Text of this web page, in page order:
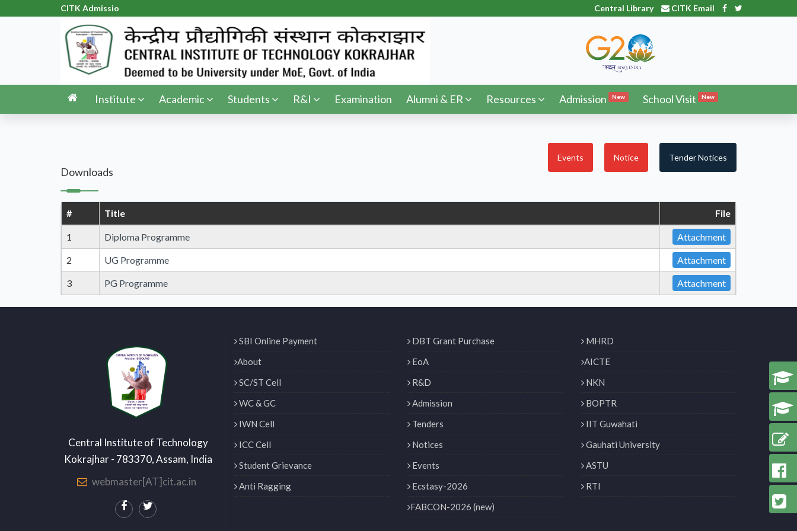
CITK Admission Central Library CITK Email
Institute Academic Students R&I Examination Alumni & ER Resources Admission New School Visit New
Events Notice Tender Notices
Downloads
# Title File
1 Diploma Programme Attachment
2 UG Programme Attachment
3 PG Programme Attachment
Central Institute of Technology
Kokrajhar - 783370, Assam, India
webmaster[AT]cit.ac.in
SBI Online Payment
About
SC/ST Cell
WC & GC
IWN Cell
ICC Cell
Student Grievance
Anti Ragging
DBT Grant Purchase
EoA
R&D
Admission
Tenders
Notices
Events
Ecstasy-2026
FABCON-2026 (new)
MHRD
AICTE
NKN
BOPTR
IIT Guwahati
Gauhati University
ASTU
RTI